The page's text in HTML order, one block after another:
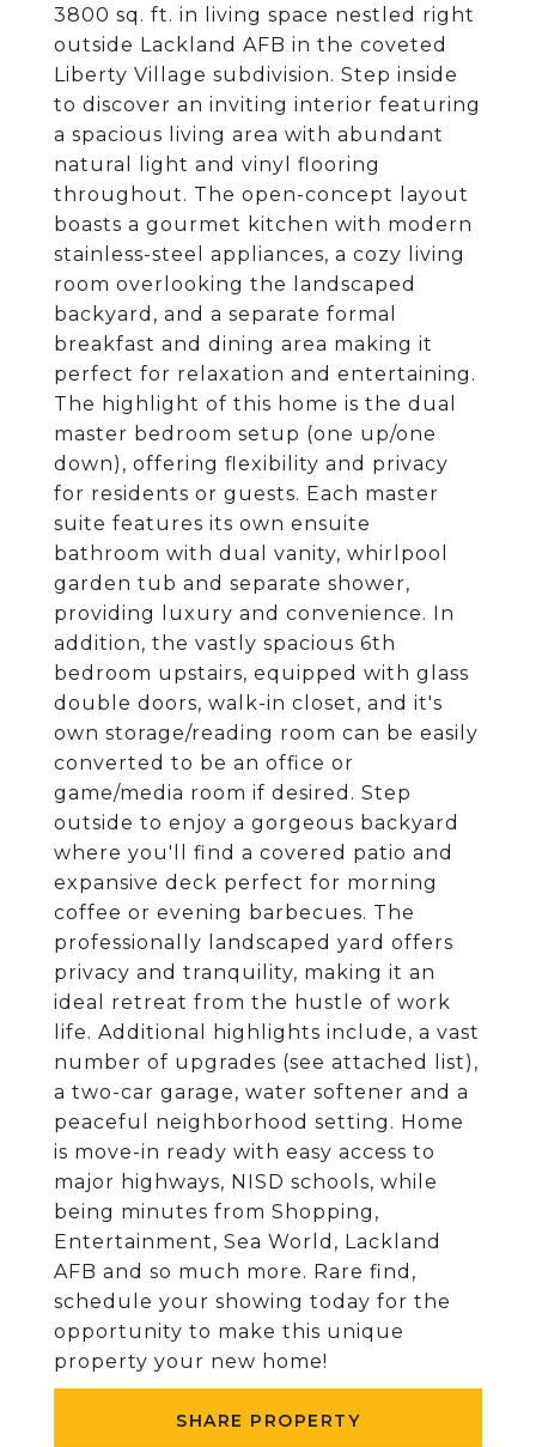
3800 sq. ft. in living space nestled right
outside Lackland AFB in the coveted
Liberty Village subdivision. Step inside
to discover an inviting interior featuring
a spacious living area with abundant
natural light and vinyl flooring
throughout. The open-concept layout
boasts a gourmet kitchen with modern
stainless-steel appliances, a cozy living
room overlooking the landscaped
backyard, and a separate formal
breakfast and dining area making it
perfect for relaxation and entertaining.
The highlight of this home is the dual
master bedroom setup (one up/one
down), offering flexibility and privacy
for residents or guests. Each master
suite features its own ensuite
bathroom with dual vanity, whirlpool
garden tub and separate shower,
providing luxury and convenience. In
addition, the vastly spacious 6th
bedroom upstairs, equipped with glass
double doors, walk-in closet, and it's
own storage/reading room can be easily
converted to be an office or
game/media room if desired. Step
outside to enjoy a gorgeous backyard
where you'll find a covered patio and
expansive deck perfect for morning
coffee or evening barbecues. The
professionally landscaped yard offers
privacy and tranquility, making it an
ideal retreat from the hustle of work
life. Additional highlights include, a vast
number of upgrades (see attached list),
a two-car garage, water softener and a
peaceful neighborhood setting. Home
is move-in ready with easy access to
major highways, NISD schools, while
being minutes from Shopping,
Entertainment, Sea World, Lackland
AFB and so much more. Rare find,
schedule your showing today for the
opportunity to make this unique
property your new home!
SHARE PROPERTY